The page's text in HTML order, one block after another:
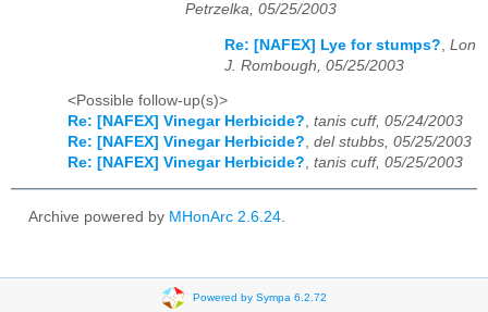
Petrzelka, 05/25/2003
Re: [NAFEX] Lye for stumps? Lon
J. Rombough, 05/25/2003
<Possible follow-up(s)>
Re: [NAFEX] Vinegar Herbicide?, tanis cuff, 05/24/2003
Re: [NAFEX] Vinegar Herbicide?, del stubbs, 05/25/2003
Re: [NAFEX] Vinegar Herbicide?, tanis cuff, 05/25/2003
Archive powered by MHonArc 2.6.24
Powered by Sympa 6.2.72